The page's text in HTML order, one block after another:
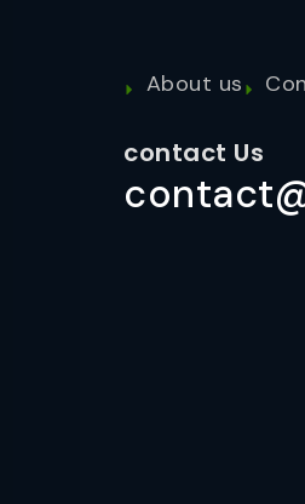
About us
contact Us